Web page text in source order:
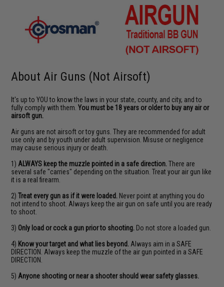
About Air Guns (Not Airsoft)
It's up to YOU to know the laws in your state, county, and city, and to
fully comply with them.You must be 18 years or older to buy any air or
airsoft gun.
Air guns are not airsoft or toy guns. They are recommended for adult
use only and by youth under adult supervision. Misuse or negligence
may cause serious injury or death.
1) ALWAYS keep the muzzle pointed in a safe direction. There are
several safe "carries" depending on the situation. Treat your air gun like
it is a real firearm.
2)Treat every gun as if it were loaded. Never point at anything you do
not intend to shoot. Always keep the air gun on safe until you are ready
to shoot.
3) Only load or cock a gun prior to shooting. Do not store a loaded gun.
4) Know your target and what lies beyond. Always aim in a SAFE
DIRECTION. Always keep the muzzle of the air gun pointed in a SAFE
DIRECTION.
5) Anyone shooting or near a shooter should wear safety glasses.